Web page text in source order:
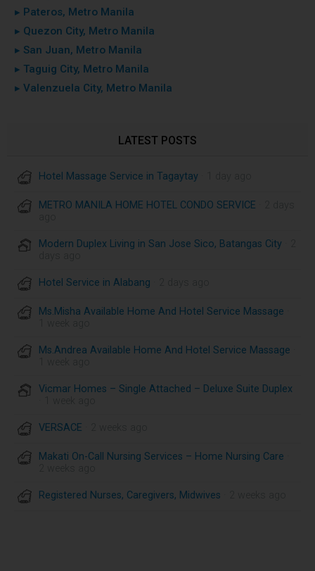
▸ Pateros, Metro Manila
▸ Quezon City, Metro Manila
▸ San Juan, Metro Manila
▸ Taguig City, Metro Manila
▸ Valenzuela City, Metro Manila
LATEST POSTS
Hotel Massage Service in Tagaytay
METRO MANILA HOME HOTEL CONDO SERVICE
Modern Duplex Living in San Jose Sico, Batangas City
Hotel Service in Alabang
Ms.Misha Available Home And Hotel Service Massage
Ms.Andrea Available Home And Hotel Service Massage
Vicmar Homes – Single Attached – Deluxe Suite Duplex
VERSACE
Makati On-Call Nursing Services – Home Nursing Care
Registered Nurses, Caregivers, Midwives